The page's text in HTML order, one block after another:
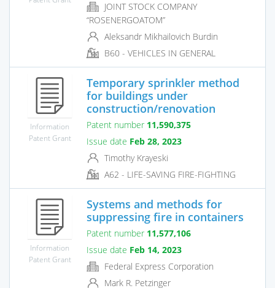
JOINT STOCK COMPANY
“ROSENERGOATOM”
Aleksandr Mikhailovich Burdin
B60 - VEHICLES IN GENERAL
Information
Patent Grant
Temporary sprinkler method
for buildings under
construction/renovation
Patent number 11,590,375
Issue date Feb 28, 2023
Timothy Krayeski
A62 - LIFE-SAVING FIRE-FIGHTING
Information
Patent Grant
Systems and methods for
suppressing fire in containers
Patent number 11,577,106
Issue date Feb 14, 2023
Federal Express Corporation
Mark R. Petzinger